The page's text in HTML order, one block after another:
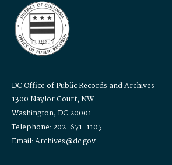
DC Office of Public Records and Archives
1300 Naylor Court, NW
Washington, DC 20001
Telephone: 202-671-1105
Email: Archives@dc.gov